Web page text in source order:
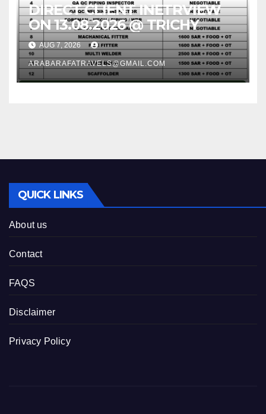
DIRECT CLIENT INETRVIEW
ON 13.08.2026 @ TRICHY
AUG 7, 2026
ARABARAFATRAVELS@GMAIL.COM
QUICK LINKS
About us
Contact
FAQS
Disclaimer
Privacy Policy